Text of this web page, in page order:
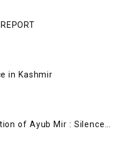
in Kashmir
of Ayub Mir : Silenced
Political Prisoners